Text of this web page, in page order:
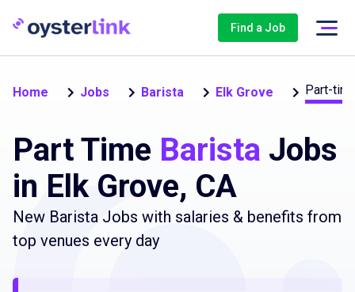
Find a Job
Home Jobs Barista Elk Grove Part-
Part Time Barista Jobs
in Elk Grove, CA
New Barista Jobs with salaries & benefits from
top venues every day